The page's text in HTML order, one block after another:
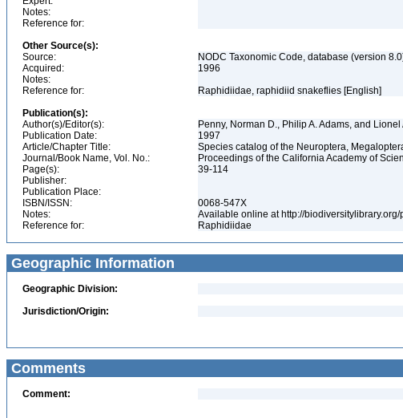
Notes:
Reference for:
Other Source(s):
Source:
NODC Taxonomic Code, database (version
Acquired:
1996
Notes:
Reference for:
Raphidiidae, raphidiid snakeflies [English]
Publication(s):
Author(s)/Editor(s):
Penny, Norman D., Philip A. Adams, and Lionel
Publication Date:
1997
Article/Chapter Title:
Species catalog of the Neuroptera,
Journal/Book Name, Vol. No.:
Proceedings of the California Academy of
Page(s):
39-114
Publisher:
Publication Place:
ISBN/ISSN:
0068-547X
Notes:
Available online at http://
Reference for:
Raphidiidae
Geographic Information
Geographic Division:
Jurisdiction/Origin:
Comments
Comment: